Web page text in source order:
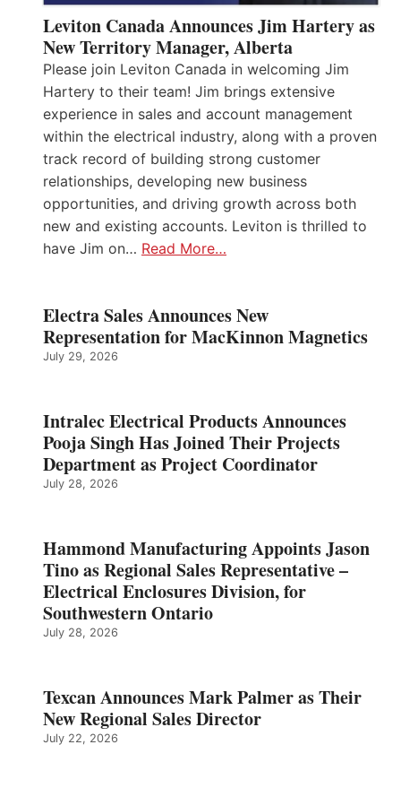
Leviton Canada Announces Jim Hartery as
New Territory Manager, Alberta
Please join Leviton Canada in welcoming Jim
Hartery to their team! Jim brings extensive
experience in sales and account management
within the electrical industry, along with a proven
track record of building strong customer
relationships, developing new business
opportunities, and driving growth across both
new and existing accounts. Leviton is thrilled to
have Jim on… Read More…
Electra Sales Announces New
Representation for MacKinnon Magnetics
July 29, 2026
Intralec Electrical Products Announces
Pooja Singh Has Joined Their Projects
Department as Project Coordinator
July 28, 2026
Hammond Manufacturing Appoints Jason
Tino as Regional Sales Representative –
Electrical Enclosures Division, for
Southwestern Ontario
July 28, 2026
Texcan Announces Mark Palmer as Their
New Regional Sales Director
July 22, 2026